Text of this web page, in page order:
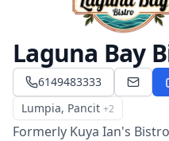
Laguna Bay
6149483333
Menu
Lumpia, Pancit +2
Formerly Kuya Ian's